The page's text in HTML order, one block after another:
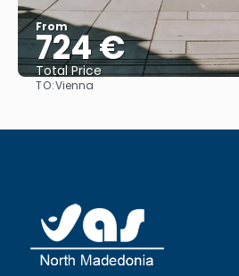
From
724 €
Total Price
TO:Vienna